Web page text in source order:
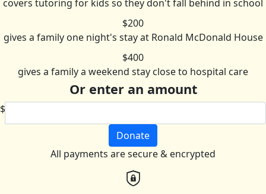
covers tutoring for kids so they don't fall behind in school
$200
gives a family one night's stay at Ronald McDonald House
$400
gives a family a weekend stay close to hospital care
Or enter an amount
$
Donate
All payments are secure & encrypted